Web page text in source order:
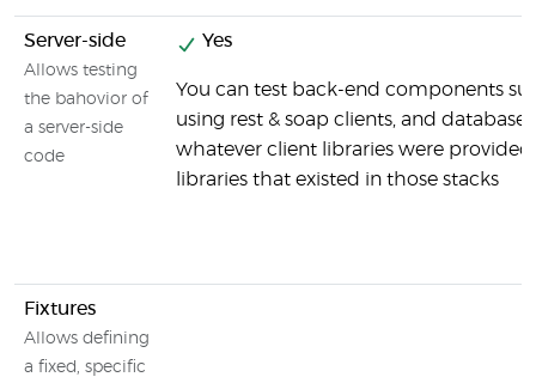
Server-side
Allows testing
the bahovior of
a server-side
code
Yes
You can test back-end components
using rest & soap clients, and
whatever client libraries were
libraries that existed in those stacks
Fixtures
Allows defining
a fixed, specific